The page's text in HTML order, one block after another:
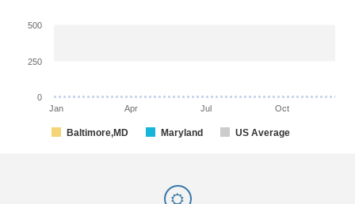
Baltimore,MD Maryland US Average
Jan Apr Jul Oct
0
250
500